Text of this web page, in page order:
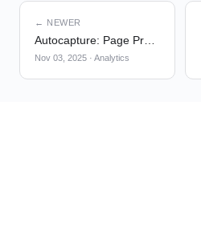
← NEWER
Nov 03, 2025 · Analytics